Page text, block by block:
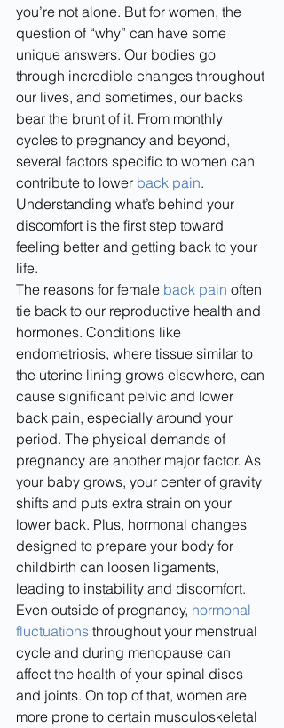
you’re not alone. But for women, the
question of “why” can have some
unique answers. Our bodies go
through incredible changes throughout
our lives, and sometimes, our backs
bear the brunt of it. From monthly
cycles to pregnancy and beyond,
several factors specific to women can
contribute to lower back pain.
Understanding what’s behind your
discomfort is the first step toward
feeling better and getting back to your
life.
The reasons for female back pain often
tie back to our reproductive health and
hormones. Conditions like
endometriosis, where tissue similar to
the uterine lining grows elsewhere, can
cause significant pelvic and lower
back pain, especially around your
period. The physical demands of
pregnancy are another major factor. As
your baby grows, your center of gravity
shifts and puts extra strain on your
lower back. Plus, hormonal changes
designed to prepare your body for
childbirth can loosen ligaments,
leading to instability and discomfort.
Even outside of pregnancy, hormonal
fluctuations throughout your menstrual
cycle and during menopause can
affect the health of your spinal discs
and joints. On top of that, women are
more prone to certain musculoskeletal